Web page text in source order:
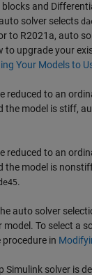
and
solver selects
to R2021a, auto
to upgrade your
Your Models to
reduced to an
the model is stiff,
reduced to an
the model is
.
auto solver
To select a
in
Simulink solver is